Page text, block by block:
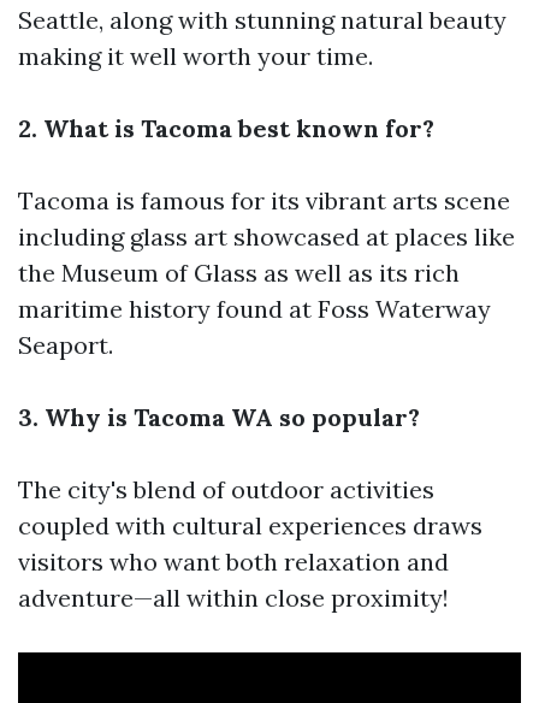
Seattle, along with stunning natural beauty
making it well worth your time.
2. What is Tacoma best known for?
Tacoma is famous for its vibrant arts scene
including glass art showcased at places like
the Museum of Glass as well as its rich
maritime history found at Foss Waterway
Seaport.
3. Why is Tacoma WA so popular?
The city's blend of outdoor activities
coupled with cultural experiences draws
visitors who want both relaxation and
adventure—all within close proximity!